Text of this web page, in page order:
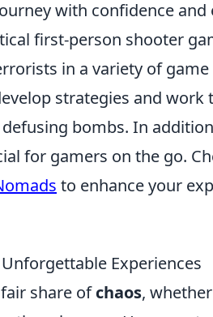
with confidence and
first-person shooter
in a variety of game
strategies and work
bombs. In
for gamers on the go.
to enhance your
Experiences
share ofchaos,